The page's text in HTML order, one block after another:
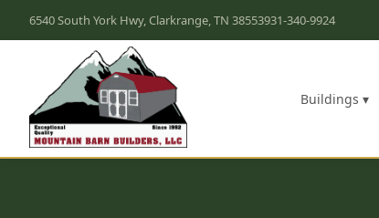
6540 South York Hwy, Clarkrange, TN 38553931-340-9924
Buildings ▾